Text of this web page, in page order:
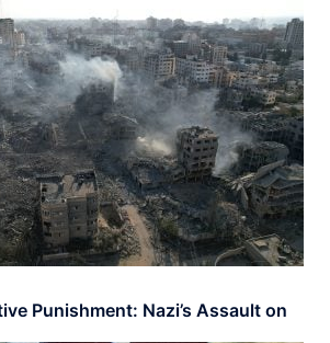
Punishment: Nazi’s Assault on